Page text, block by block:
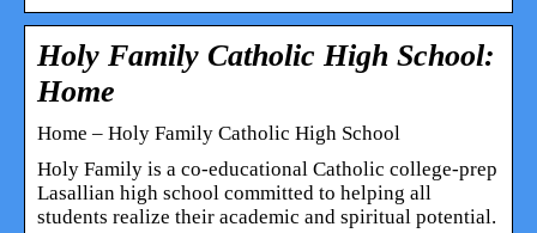
Holy Family Catholic High School:
Home
Home – Holy Family Catholic High School
Holy Family is a co-educational Catholic college-prep
Lasallian high school committed to helping all
students realize their academic and spiritual potential.